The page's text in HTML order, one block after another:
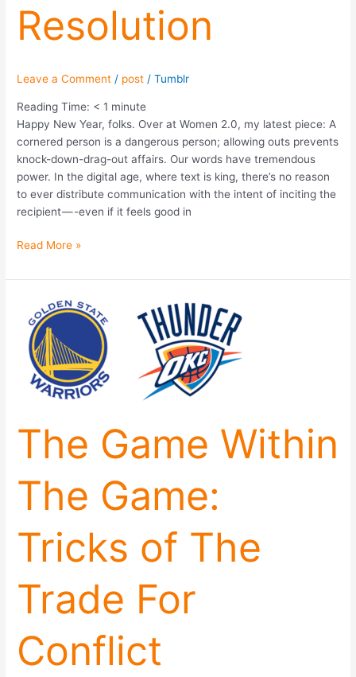
Resolution
Leave a Comment / post /Tumblr
Reading Time: < 1 minute
Happy New Year, folks. Over at Women 2.0, my latest piece: A
cornered person is a dangerous person; allowing outs prevents
knock-down-drag-out affairs. Our words have tremendous
power. In the digital age, where text is king, there’s no reason
to ever distribute communication with the intent of inciting the
recipient — -even if it feels good in
Read More »
The Game Within
The Game:
Tricks of The
Trade For
Conflict
Game
Within
The
Game:
Tricks
The
For
Conflict
Resolution
Basketball